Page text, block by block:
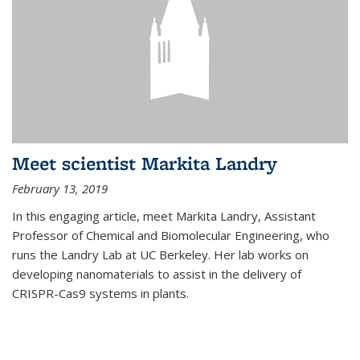
Meet scientist Markita Landry
February 13, 2019
In this engaging article, meet Markita Landry, Assistant
Professor of Chemical and Biomolecular Engineering, who
runs the Landry Lab at UC Berkeley. Her lab works on
developing nanomaterials to assist in the delivery of
CRISPR-Cas9 systems in plants.